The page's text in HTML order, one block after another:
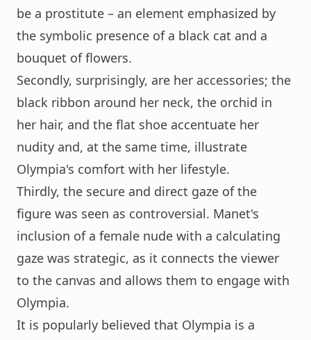
be a prostitute – an element emphasized by
the symbolic presence of a black cat and a
bouquet of flowers.
Secondly, surprisingly, are her accessories; the
black ribbon around her neck, the orchid in
her hair, and the flat shoe accentuate her
nudity and, at the same time, illustrate
Olympia's comfort with her lifestyle.
Thirdly, the secure and direct gaze of the
figure was seen as controversial. Manet's
inclusion of a female nude with a calculating
gaze was strategic, as it connects the viewer
to the canvas and allows them to engage with
Olympia.
It is popularly believed that Olympia is a